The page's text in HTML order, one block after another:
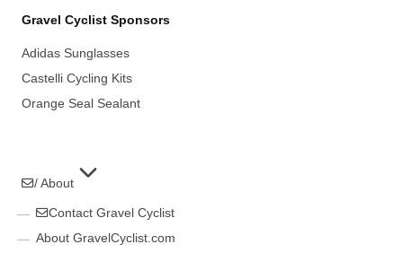
Gravel Cyclist Sponsors
Adidas Sunglasses
Castelli Cycling Kits
Orange Seal Sealant
/ About
Contact Gravel Cyclist
About GravelCyclist.com